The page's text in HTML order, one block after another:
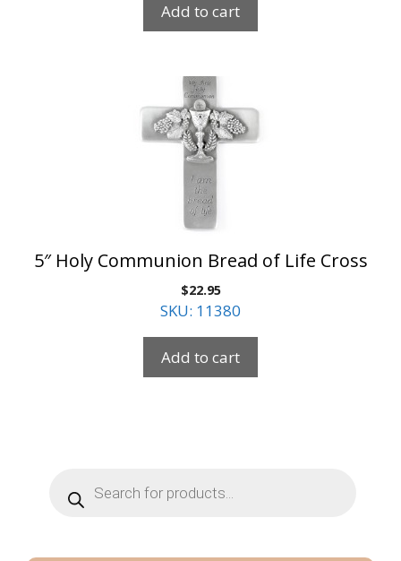
Add to cart
5″ Holy Communion Bread of Life Cross
$22.95
SKU: 11380
Add to cart
search